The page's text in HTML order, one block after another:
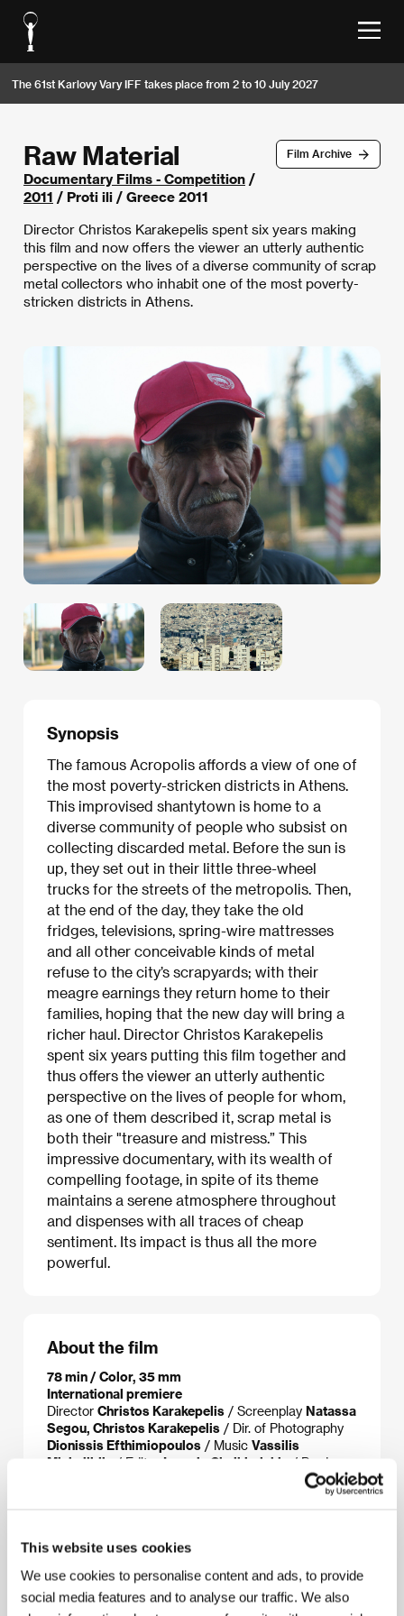
This website uses cookies
We use cookies to personalise content and ads, to provide
social media features and to analyse our traffic. We also
The 61st Karlovy Vary IFF takes place from 2 to 10 July 2027
Film Archive
Raw Material
Documentary Films - Competition /
2011 / Proti ili / Greece 2011
Director Christos Karakepelis spent six years making
this film and now offers the viewer an utterly authentic
perspective on the lives of a diverse community of scrap
metal collectors who inhabit one of the most poverty-
stricken districts in Athens.
Synopsis
The famous Acropolis affords a view of one of
the most poverty-stricken districts in Athens.
This improvised shantytown is home to a
diverse community of people who subsist on
collecting discarded metal. Before the sun is
up, they set out in their little three-wheel
trucks for the streets of the metropolis. Then,
at the end of the day, they take the old
fridges, televisions, spring-wire mattresses
and all other conceivable kinds of metal
refuse to the city’s scrapyards; with their
meagre earnings they return home to their
families, hoping that the new day will bring a
richer haul. Director Christos Karakepelis
spent six years putting this film together and
thus offers the viewer an utterly authentic
perspective on the lives of people for whom,
as one of them described it, scrap metal is
both their "treasure and mistress.” This
impressive documentary, with its wealth of
compelling footage, in spite of its theme
maintains a serene atmosphere throughout
and dispenses with all traces of cheap
sentiment. Its impact is thus all the more
powerful.
About the film
78 min / Color, 35 mm
International premiere
Director Christos Karakepelis / Screenplay Natassa
Segou, Christos Karakepelis / Dir. of Photography
Dionissis Efthimiopoulos / Music Vassilis
Michailidis
/ Editor Ioannis Chalkiadakis
/ Producer
CL Productions,